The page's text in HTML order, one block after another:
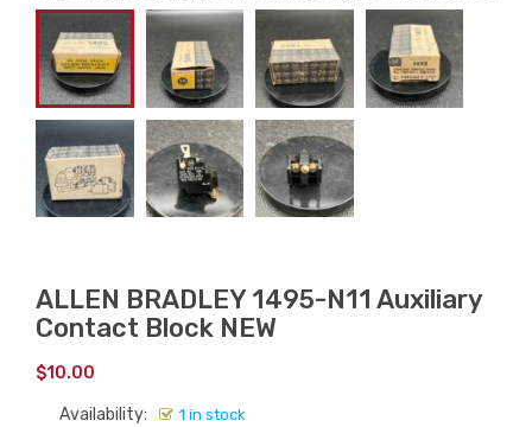
ALLEN BRADLEY 1495-N11 Auxiliary
Contact Block NEW
$10.00
Availability: 1 in stock